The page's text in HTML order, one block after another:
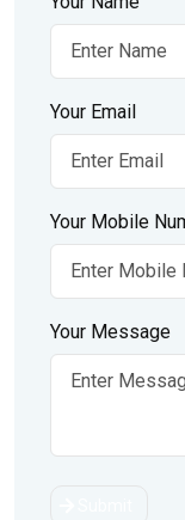
Your Email
Your Mobile
Your Message